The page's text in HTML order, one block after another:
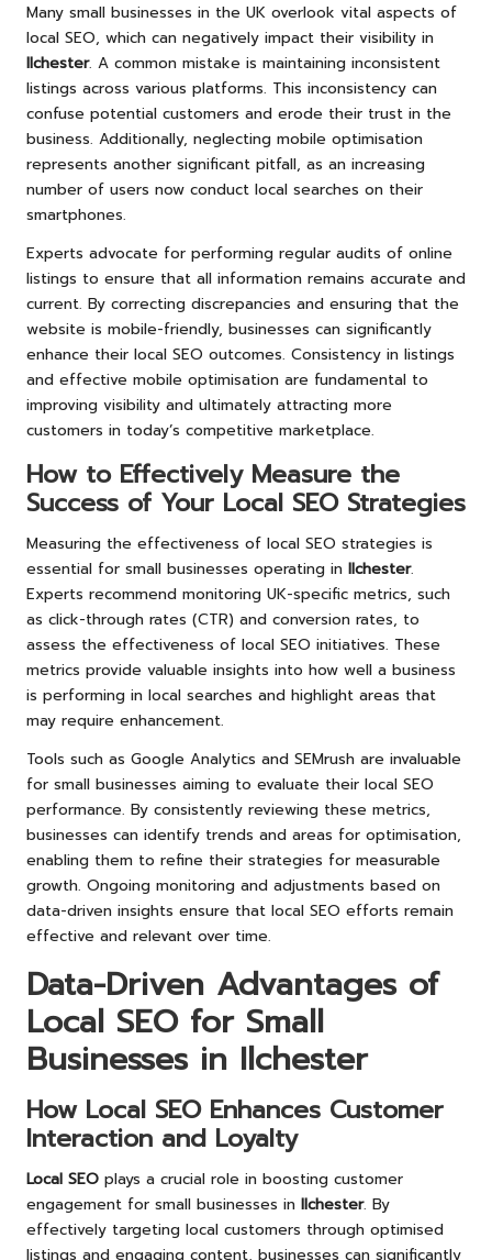
Many small businesses in the UK overlook vital aspects of
local SEO, which can negatively impact their visibility in
Ilchester. A common mistake is maintaining inconsistent
listings across various platforms. This inconsistency can
confuse potential customers and erode their trust in the
business. Additionally, neglecting mobile optimisation
represents another significant pitfall, as an increasing
number of users now conduct local searches on their
smartphones.
Experts advocate for performing regular audits of online
listings to ensure that all information remains accurate and
current. By correcting discrepancies and ensuring that the
website is mobile-friendly, businesses can significantly
enhance their local SEO outcomes. Consistency in listings
and effective mobile optimisation are fundamental to
improving visibility and ultimately attracting more
customers in today’s competitive marketplace.
How to Effectively Measure the
Success of Your Local SEO Strategies
Measuring the effectiveness of local SEO strategies is
essential for small businesses operating in Ilchester.
Experts recommend monitoring UK-specific metrics, such
as click-through rates (CTR) and conversion rates, to
assess the effectiveness of local SEO initiatives. These
metrics provide valuable insights into how well a business
is performing in local searches and highlight areas that
may require enhancement.
Tools such as Google Analytics and SEMrush are invaluable
for small businesses aiming to evaluate their local SEO
performance. By consistently reviewing these metrics,
businesses can identify trends and areas for optimisation,
enabling them to refine their strategies for measurable
growth. Ongoing monitoring and adjustments based on
data-driven insights ensure that local SEO efforts remain
effective and relevant over time.
Data-Driven Advantages of
Local SEO for Small
Businesses in Ilchester
How Local SEO Enhances Customer
Interaction and Loyalty
Local SEO plays a crucial role in boosting customer
engagement for small businesses in Ilchester. By
effectively targeting local customers through optimised